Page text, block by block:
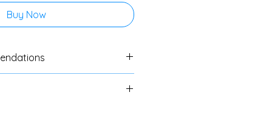
Buy Now
If no specific washing